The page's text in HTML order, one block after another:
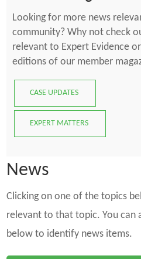
Looking for more news
community? Why not check
relevant to Expert Evidence
editions of our member
CASE UPDATES
EXPERT MATTERS
News
Clicking on one of the topics
relevant to that topic. You can
below to identify news items.